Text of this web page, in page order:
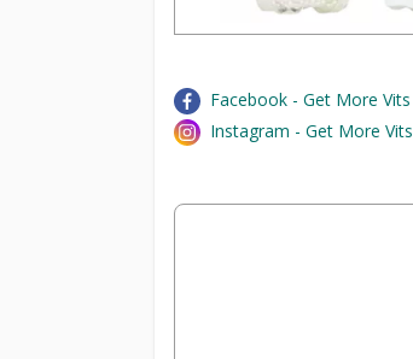
Facebook - Get More Vits
Instagram - Get More Vits